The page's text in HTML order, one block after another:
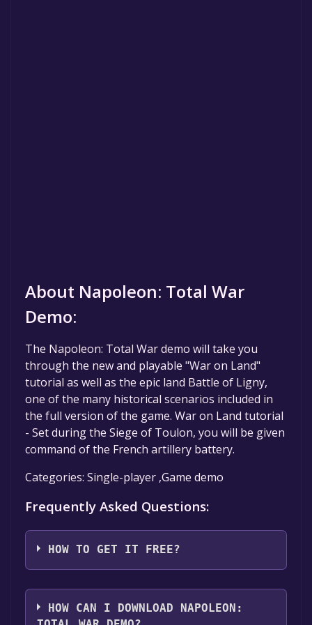
About Napoleon: Total War
Demo:
The Napoleon: Total War demo will take you
through the new and playable "War on Land"
tutorial as well as the epic land Battle of Ligny,
one of the many historical scenarios included in
the full version of the game. War on Land tutorial
- Set during the Siege of Toulon, you will be given
command of the French artillery battery.
Categories: Single-player ,Game demo
Frequently Asked Questions:
HOW TO GET IT FREE?
Step 1: Click "Get It Free" button.
Step 2: After clicking the "Get It Free" button,
HOW CAN I DOWNLOAD NAPOLEON: